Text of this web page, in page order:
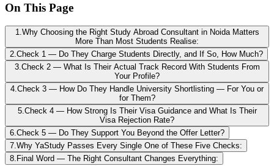
On This Page
1.Why Choosing the Right Study Abroad Consultant in Noida Matters
More Than Most Students Realise:
2.Check 1 — Do They Charge Students Directly, and If So, How Much?
3.Check 2 — What Is Their Actual Track Record With Students From
Your Profile?
4.Check 3 — How Do They Handle University Shortlisting — For You or
for Them?
5.Check 4 — How Strong Is Their Visa Guidance and What Is Their
Visa Rejection Rate?
6.Check 5 — Do They Support You Beyond the Offer Letter?
7.Why YaStudy Passes Every Single One of These Five Checks:
8. Final Word — The Right Consultant Changes Everything: